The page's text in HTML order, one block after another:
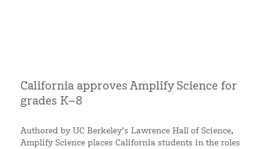
California approves Amplify Science for
grades K–8
Authored by UC Berkeley’s Lawrence Hall of Science,
Amplify Science places California students in the roles